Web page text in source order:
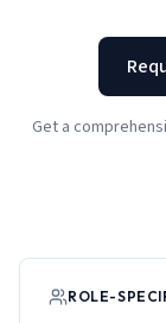
Get a
ROLE-